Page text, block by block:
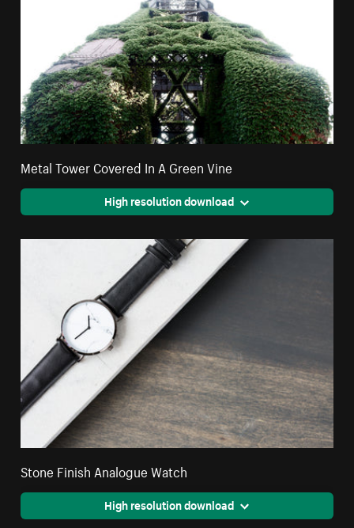
Metal Tower Covered In A Green Vine
High resolution download
Stone Finish Analogue Watch
High resolution download